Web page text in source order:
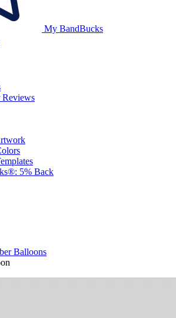
My BandBucks
Reviews
5% Back
Balloons